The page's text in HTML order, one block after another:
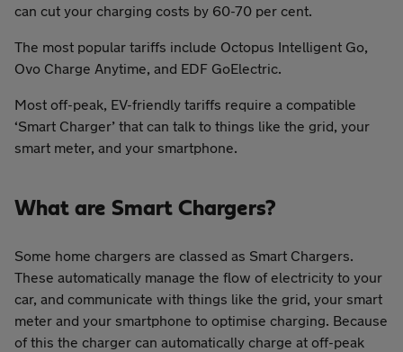
can cut your charging costs by 60-70 per cent.
The most popular tariffs include Octopus Intelligent Go,
Ovo Charge Anytime, and EDF GoElectric.
Most off-peak, EV-friendly tariffs require a compatible
‘Smart Charger’ that can talk to things like the grid, your
smart meter, and your smartphone.
What are Smart Chargers?
Some home chargers are classed as Smart Chargers.
These automatically manage the flow of electricity to your
car, and communicate with things like the grid, your smart
meter and your smartphone to optimise charging. Because
of this the charger can automatically charge at off-peak